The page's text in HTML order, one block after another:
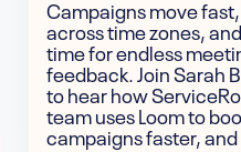
Campaigns move
across time zones,
time for endless
feedback. Join Sarah
to hear how
team uses Loom to
campaigns faster, and